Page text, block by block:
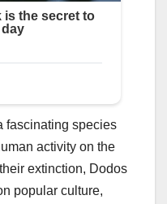
fascinating species
activity on the
extinction, Dodos
popular culture,